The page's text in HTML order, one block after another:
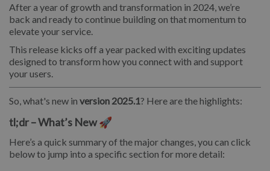
After a year of growth and transformation in 2024, we’re
back and ready to continue building on that momentum to
elevate your service.
This release kicks off a year packed with exciting updates
designed to transform how you connect with and support
your users.
So, what's new in version 2025.1? Here are the highlights:
tl;dr – What’s New 🚀
Here’s a quick summary of the major changes, you can click
below to jump into a specific section for more detail: